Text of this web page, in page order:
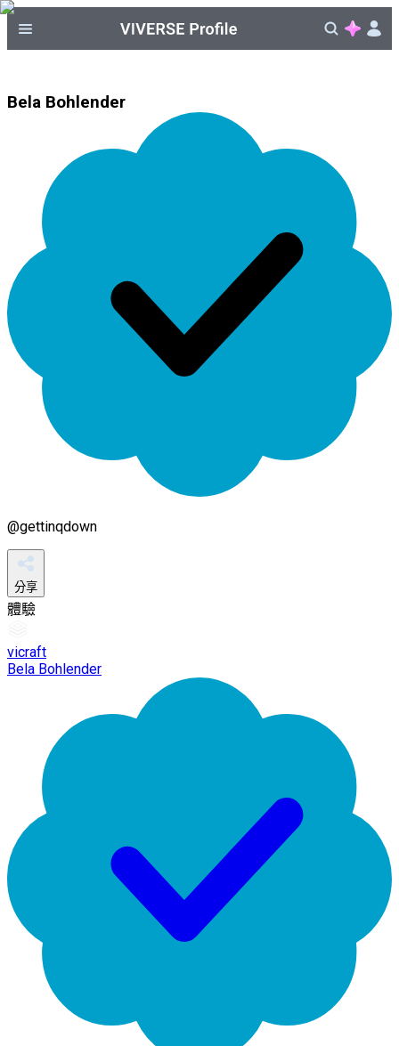
Bela Bohlender
@gettinqdown
分享
體驗
vicraft
Bela Bohlender